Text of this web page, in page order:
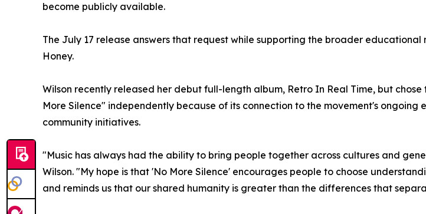
become publicly available.
The July 17 release answers that request while supporting the broader educational
Honey.
Wilson recently released her debut full-length album, Retro In Real Time, but chose
More Silence" independently because of its connection to the movement's ongoing
community initiatives.
"Music has always had the ability to bring people together across cultures and
Wilson. "My hope is that 'No More Silence' encourages people to choose
and reminds us that our shared humanity is greater than the differences that